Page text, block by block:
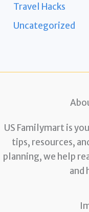
Travel Hacks
Uncategorized
US Familymart is
tips, resources,
planning, we help
and